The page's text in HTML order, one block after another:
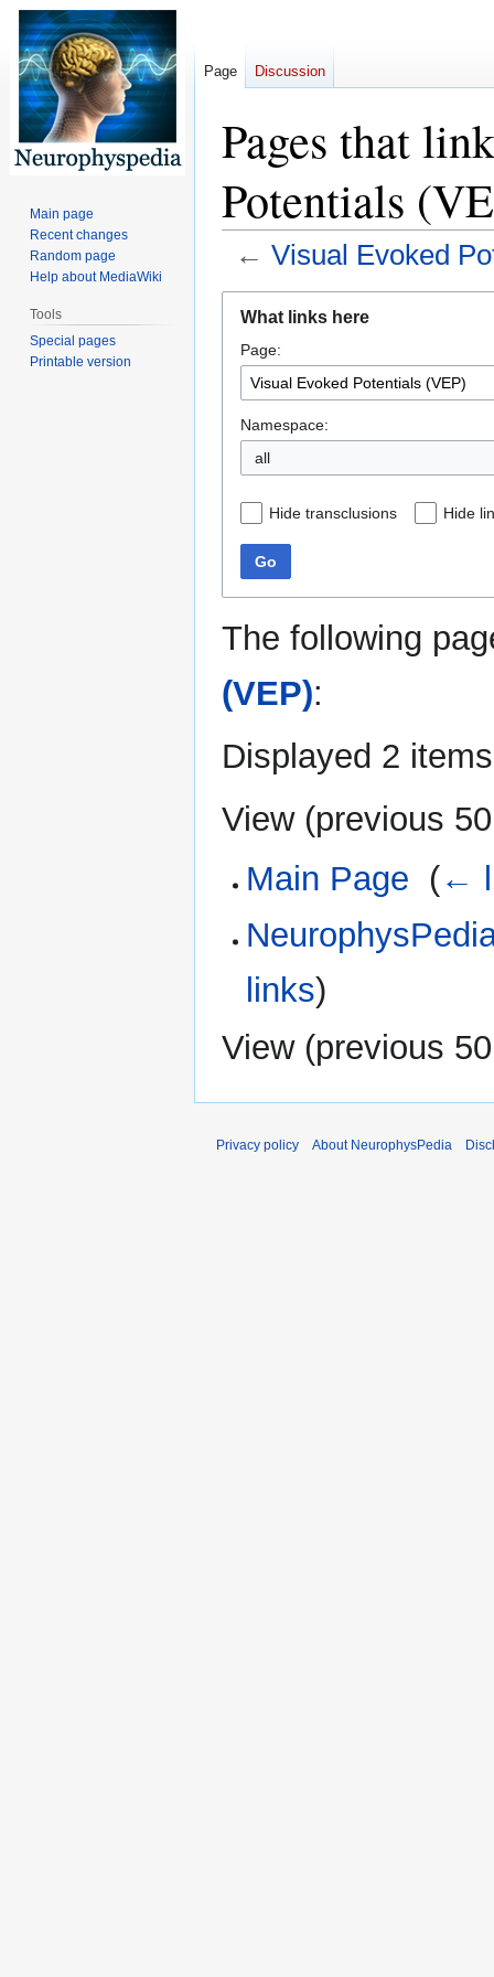
Pages that
Potentials
← Visual Evoked
navigation
search
What links here
Page:
Namespace:
all
Hide transclusions Hide
Go
The following
(VEP):
Displayed 2
View (previous 50
Main Page (←
links)
View (previous 50
Page Discussion
Main page
Recent changes
Random page
Help about MediaWiki
Tools
Special pages
Printable version
Privacy policy About NeurophysPedia